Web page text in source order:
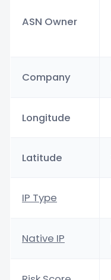
ASN Owner
Company
Longitude
Latitude
IP Type
Native IP